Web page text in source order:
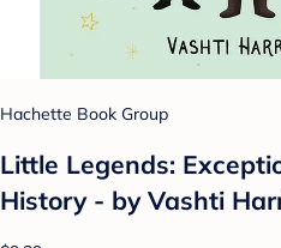
Hachette Book Group
Little Legends:
History - by Vashti